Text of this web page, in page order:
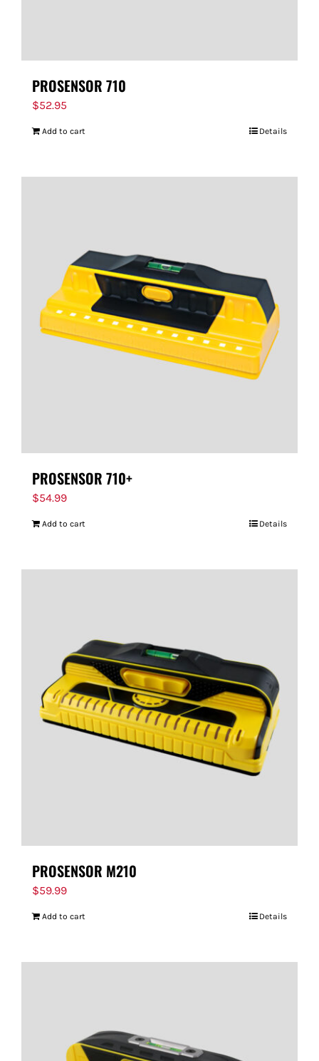
PROSENSOR 710
$52.95
Add to cart Details
PROSENSOR 710+
$54.99
Add to cart Details
PROSENSOR M210
$59.99
Add to cart Details